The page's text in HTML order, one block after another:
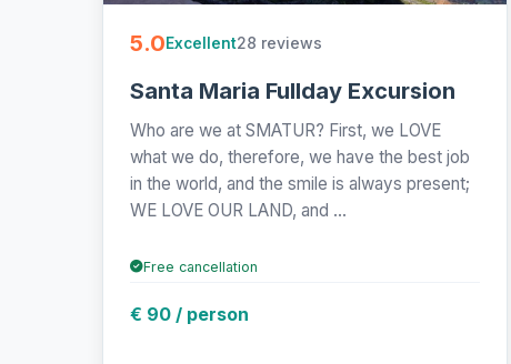
5.0Excellent28 reviews
Santa Maria Fullday Excursion
Who are we at SMATUR? First, we LOVE
what we do, therefore, we have the best job
in the world, and the smile is always present;
WE LOVE OUR LAND, and ...
Free cancellation
€ 90 / person